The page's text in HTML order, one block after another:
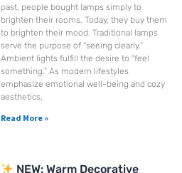
past, people bought lamps simply to
brighten their rooms. Today, they buy them
to brighten their mood. Traditional lamps
serve the purpose of “seeing clearly.”
Ambient lights fulfill the desire to “feel
something.” As modern lifestyles
emphasize emotional well-being and cozy
aesthetics,
Read More »
NEW: Warm Decorative